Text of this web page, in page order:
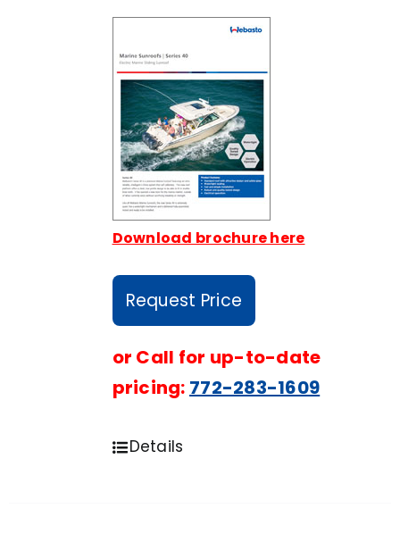
Download brochure here
Request Price
or Call for up-to-date
pricing: 772-283-1609
Details